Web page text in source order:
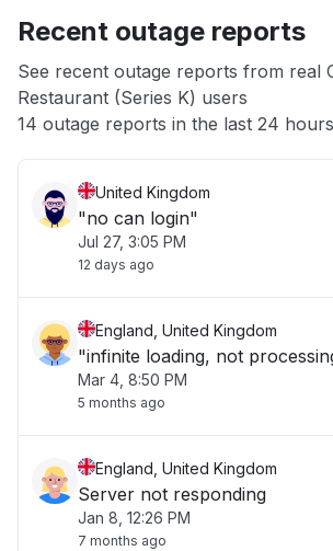
App not loading
Other
Recent outage reports
See recent outage reports from real
Restaurant (Series K) users
14 outage reports in the last 24 hours
United Kingdom
"no can login"
Jul 27, 3:05 PM
12 days ago
England, United Kingdom
"infinite loading, not
Mar 4, 8:50 PM
5 months ago
England, United Kingdom
Server not responding
Jan 8, 12:26 PM
7 months ago